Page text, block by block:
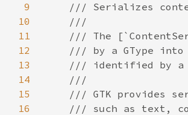
9
10
11
12
13
14
15
16